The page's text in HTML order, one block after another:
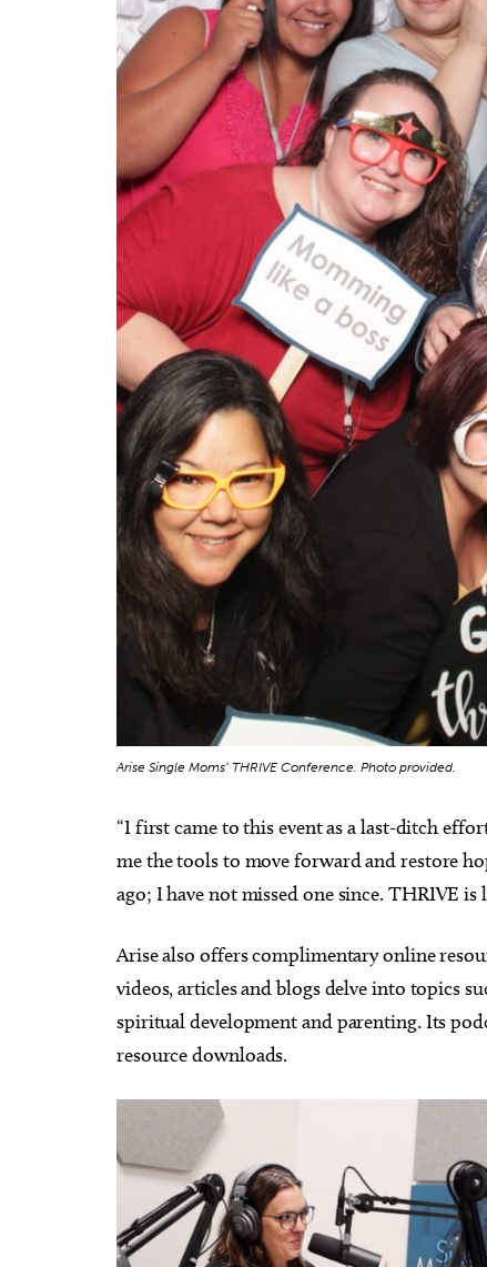
Arise Single Moms’ THRIVE Conference. Photo provided.
“I first came to this event as a last-ditch
me the tools to move forward and restore
ago; I have not missed one since. THRIVE
Arise also offers complimentary online
videos, articles and blogs delve into topics
spiritual development and parenting. Its
resource downloads.